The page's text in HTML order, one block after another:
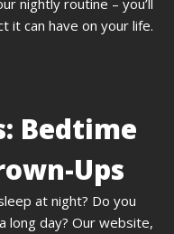
nightly routine – you’ll
it can have on your life.
Bedtime
Ups
at night? Do you
long day? Our website,